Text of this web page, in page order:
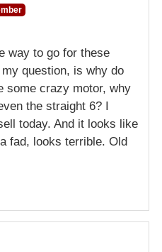
way to go for these
question, is why do
some crazy motor, why
the straight 6? I
today. And it looks like
fad, looks terrible. Old